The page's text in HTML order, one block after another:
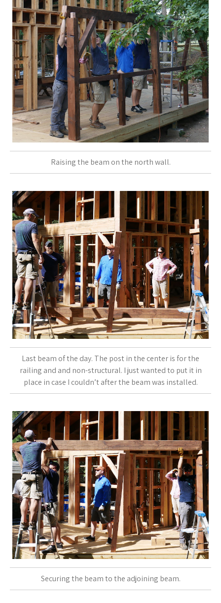
Raising the beam on the north wall.
Last beam of the day. The post in the center is for the
railing and and non-structural. I just wanted to put it in
place in case I couldn’t after the beam was installed.
Securing the beam to the adjoining beam.